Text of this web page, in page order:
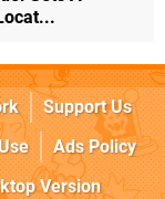
Support Us
Ads Policy
Version